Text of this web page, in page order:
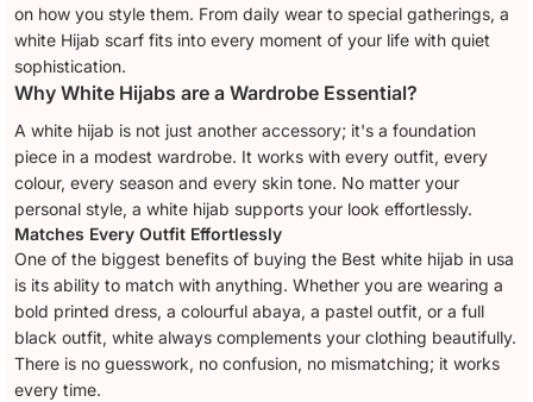
on how you style them. From daily wear to special gatherings, a
white Hijab scarf fits into every moment of your life with quiet
sophistication.
Why White Hijabs are a Wardrobe Essential?
A white hijab is not just another accessory; it's a foundation
piece in a modest wardrobe. It works with every outfit, every
colour, every season and every skin tone. No matter your
personal style, a white hijab supports your look effortlessly.
Matches Every Outfit Effortlessly
One of the biggest benefits of buying the Best white hijab in usa
is its ability to match with anything. Whether you are wearing a
bold printed dress, a colourful abaya, a pastel outfit, or a full
black outfit, white always complements your clothing beautifully.
There is no guesswork, no confusion, no mismatching; it works
every time.